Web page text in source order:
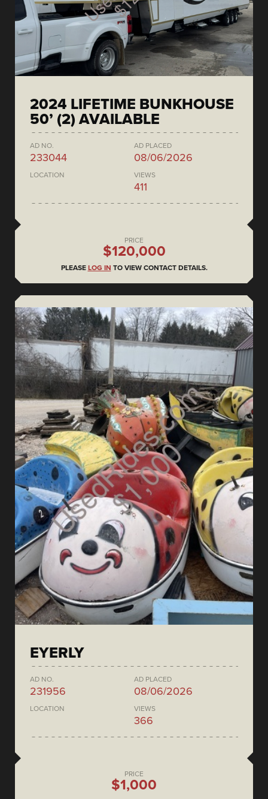
2024 LIFETIME BUNKHOUSE
50’ (2) AVAILABLE
AD NO.
233044
AD PLACED
08/06/2026
LOCATION VIEWS
411
PRICE
$120,000
PLEASE LOG IN TO VIEW CONTACT DETAILS.
EYERLY
AD NO.
231956
AD PLACED
08/06/2026
LOCATION VIEWS
366
PRICE
$1,000